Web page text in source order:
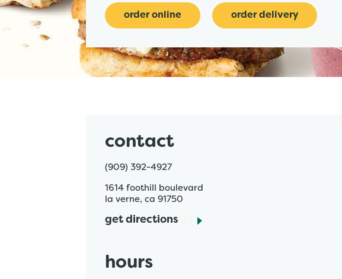
order online order delivery
contact
(909) 392-4927
1614 foothill boulevard
la verne, ca 91750
get directions
hours